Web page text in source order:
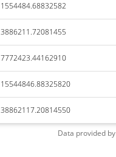
1554484.68832582
3886211.72081455
7772423.44162910
15544846.88325820
38862117.20814550
Data provided by